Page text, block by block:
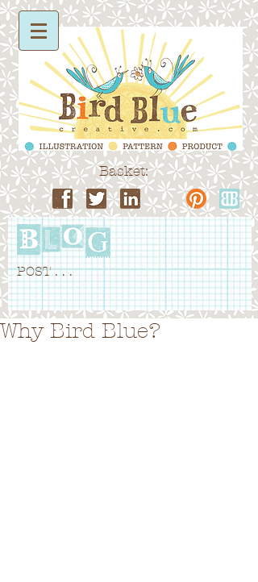
Basket:
POST . . .
Why Bird Blue?